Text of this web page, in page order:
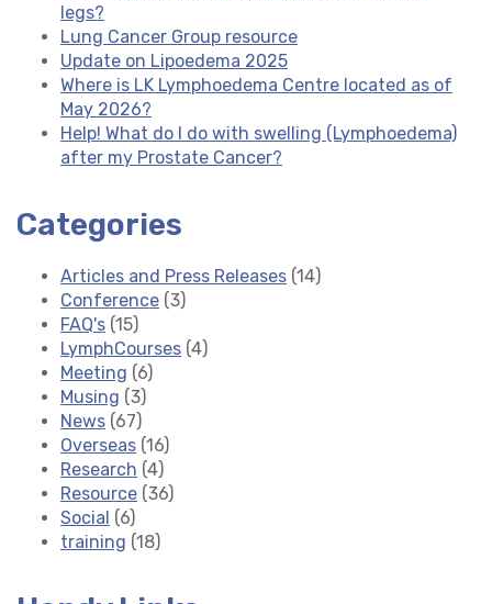
legs?
Lung Cancer Group resource
Update on Lipoedema 2025
Where is LK Lymphoedema Centre located as of
May 2026?
Help! What do I do with swelling (Lymphoedema)
after my Prostate Cancer?
Categories
Articles and Press Releases (14)
Conference (3)
FAQ's (15)
LymphCourses (4)
Meeting (6)
Musing (3)
News (67)
Overseas (16)
Research (4)
Resource (36)
Social (6)
training (18)